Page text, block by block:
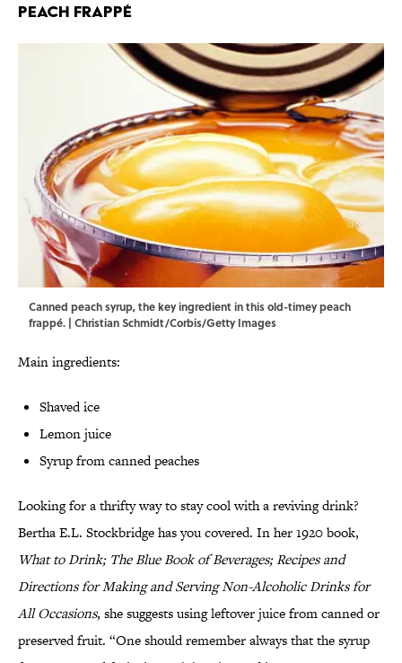
Peach Frappé
Canned peach syrup, the key ingredient in this old-timey peach
frappé. | Christian Schmidt/Corbis/Getty Images
Main ingredients:
Shaved ice
Lemon juice
Syrup from canned peaches
Looking for a thrifty way to stay cool with a reviving drink?
Bertha E.L. Stockbridge has you covered. In her 1920 book,
What to Drink; The Blue Book of Beverages; Recipes and
Directions for Making and Serving Non-Alcoholic Drinks for
All Occasions, she suggests using leftover juice from canned or
preserved fruit. “One should remember always that the syrup